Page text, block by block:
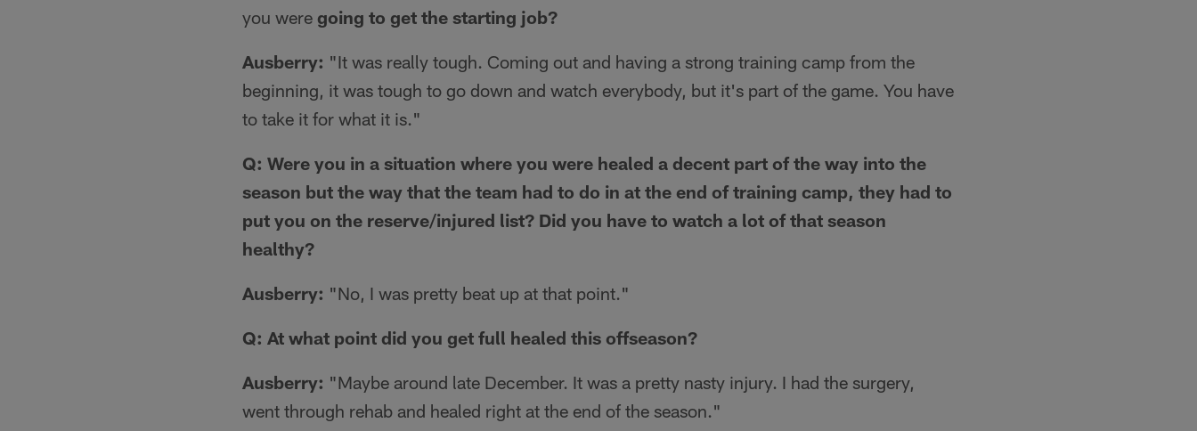
you were going to get the starting job?
Ausberry: "It was really tough. Coming out and having a strong training camp from the
beginning, it was tough to go down and watch everybody, but it's part of the game. You have
to take it for what it is."
Q: Were you in a situation where you were healed a decent part of the way into the
season but the way that the team had to do in at the end of training camp, they had to
put you on the reserve/injured list? Did you have to watch a lot of that season
healthy?
Ausberry: "No, I was pretty beat up at that point."
Q: At what point did you get full healed this offseason?
Ausberry: "Maybe around late December. It was a pretty nasty injury. I had the surgery,
went through rehab and healed right at the end of the season."